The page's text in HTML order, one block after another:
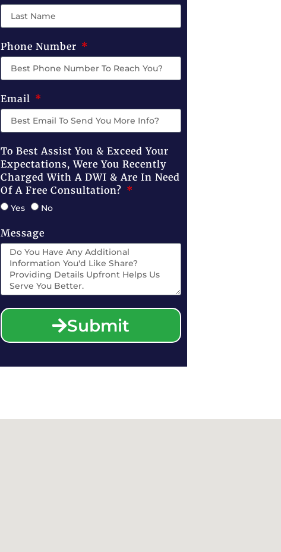
Phone Number
Email
To Best Assist You & Exceed Your
Expectations, Were You Recently
Charged With A DWI & Are In Need
Of A Free Consultation?
Yes No
Message
Submit